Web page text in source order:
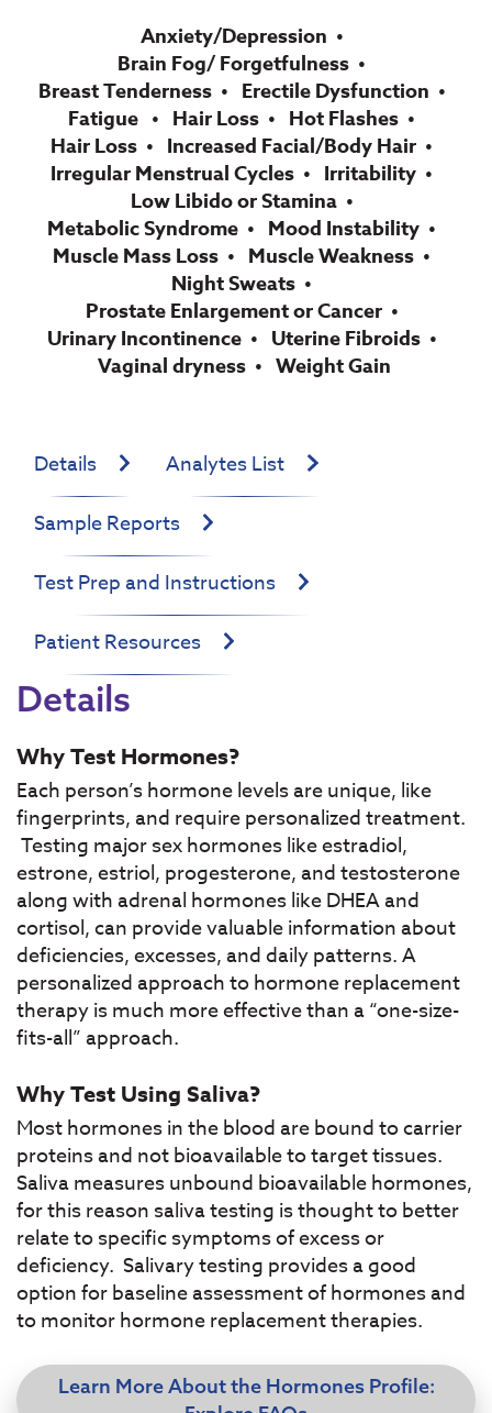
Anxiety/Depression
Brain Fog/ Forgetfulness
Breast Tenderness
Erectile Dysfunction
Fatigue
Hair Loss
Hot Flashes
Hair Loss
Increased Facial/Body Hair
Irregular Menstrual Cycles
Irritability
Low Libido or Stamina
Metabolic Syndrome
Mood Instability
Muscle Mass Loss
Muscle Weakness
Night Sweats
Prostate Enlargement or Cancer
Urinary Incontinence
Uterine Fibroids
Vaginal dryness
Weight Gain
Details
Analytes List
Sample Reports
Test Prep and Instructions
Patient Resources
Details
Why Test Hormones?
Each person’s hormone levels are unique, like
fingerprints, and require personalized treatment.
Testing major sex hormones like estradiol,
estrone, estriol, progesterone, and testosterone
along with adrenal hormones like DHEA and
cortisol, can provide valuable information about
deficiencies, excesses, and daily patterns. A
personalized approach to hormone replacement
therapy is much more effective than a “one-size-
fits-all” approach.
Why Test Using Saliva?
Most hormones in the blood are bound to carrier
proteins and not bioavailable to target tissues.
Saliva measures unbound bioavailable hormones,
for this reason saliva testing is thought to better
relate to specific symptoms of excess or
deficiency. Salivary testing provides a good
option for baseline assessment of hormones and
to monitor hormone replacement therapies.
Learn More About the Hormones Profile: